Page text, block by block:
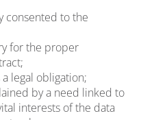
consented to the
for the proper
legal obligation;
by a need linked to
interests of the data